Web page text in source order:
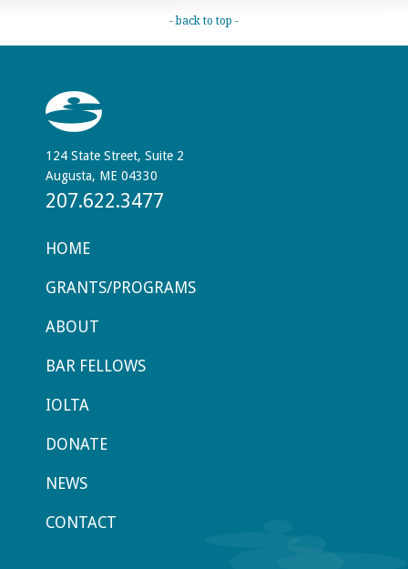
- back to top -
124 State Street, Suite 2
Augusta, ME 04330
207.622.3477
HOME
GRANTS/PROGRAMS
ABOUT
BAR FELLOWS
IOLTA
DONATE
NEWS
CONTACT